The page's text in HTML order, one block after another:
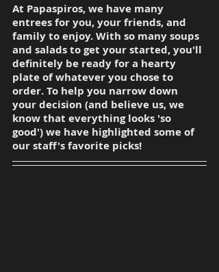
At Papaspiros, we have many
entrees for you, your friends, and
family to enjoy. With so many soups
and salads to get your started, you'll
definitely be ready for a hearty
plate of whatever you chose to
order. To help you narrow down
your decision (and believe us, we
know that everything looks 'so
good') we have highlighted some of
our staff's favorite picks!